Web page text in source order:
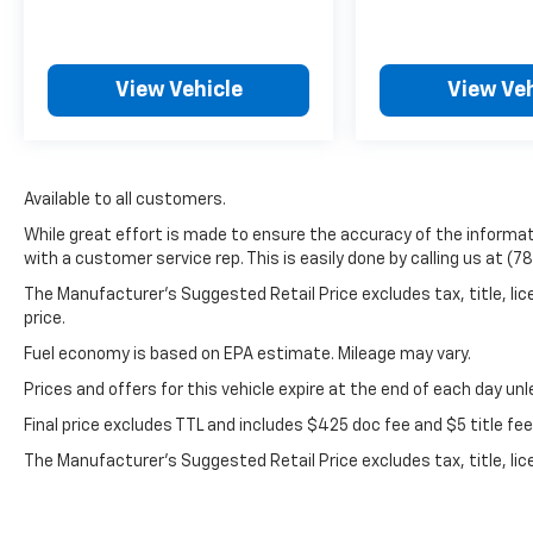
side impact airbags, Dual-Pane Power
Panoramic Sunroof, Electronic Stability
Control, Emergency communication system:
suspension, Front anti-roll bar, Front Bucket
Seats, Front Center Armrest, Front dual zone
A/C, Front reading lights, Fully automatic
door mirrors, Heated front seats, Illuminated
entry, Leather steering wheel, Low tire
pressure warning, Memory seat, Occupant
sensing airbag, Outside temperature display,
alarm, Passenger door bin, Passenger vanity
mirror, Perforated Leather Seating Surfaces,
View Vehicle View
Available to all customers.
While great effort is made to ensure the accuracy of the
with a customer service rep. This is easily done by calling us at
The Manufacturer’s Suggested Retail Price excludes tax, title,
price.
Fuel economy is based on EPA estimate. Mileage may vary.
Prices and offers for this vehicle expire at the end of each day
Final price excludes TTL and includes $425 doc fee and $5 title
The Manufacturer's Suggested Retail Price excludes tax, title,